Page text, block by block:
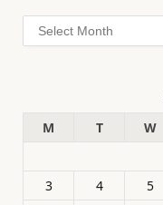
Archives
M
T W
3
4 5